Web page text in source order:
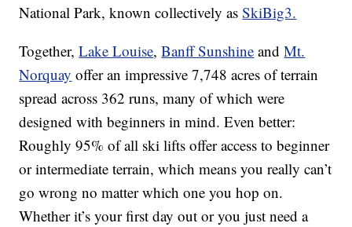
National Park, known collectively asSkiBig3.
Together,Lake Louise,Banff Sunshine andMt.
Norquay offer an impressive 7,748 acres of terrain
spread across 362 runs, many of which were
designed with beginners in mind. Even better:
Roughly 95% of all ski lifts offer access to beginner
or intermediate terrain, which means you really can’t
go wrong no matter which one you hop on.
Whether it’s your first day out or you just need a